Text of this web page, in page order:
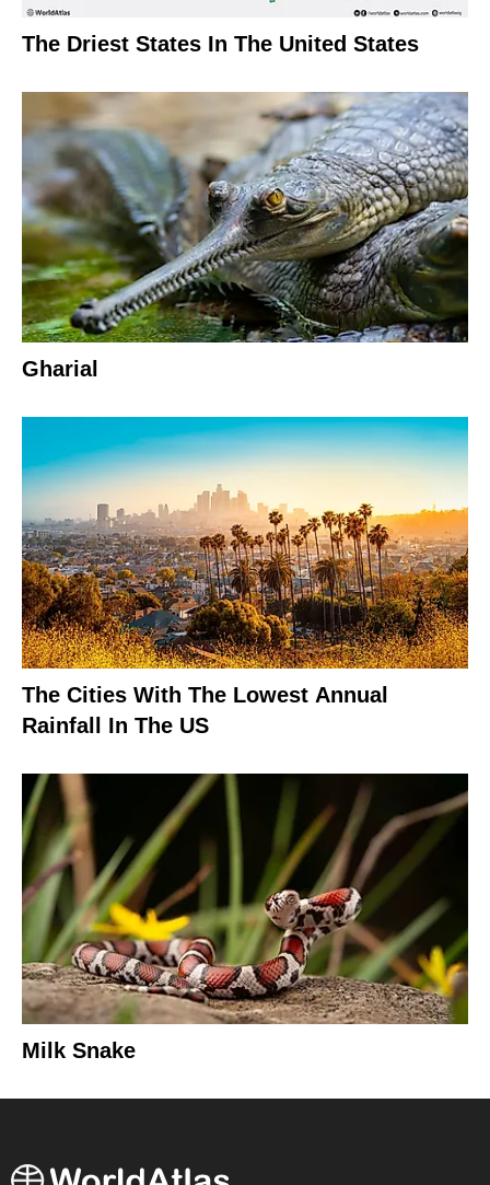
The Driest States In The United States
Gharial
The Cities With The Lowest Annual
Rainfall In The US
Milk Snake